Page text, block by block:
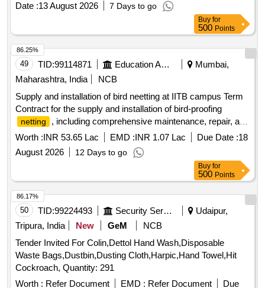
Date :13 August 2026 7 Days to go
Buy for
500 Points
49 TID:99114871 Education And Research Institute
Mumbai,
Maharashtra, India
NCB
Supply and installation of bird neetting at IITB campus Term
Contract for the supply and installation of bird-proofing
netting
, including comprehensive maintenance, repair, and
replacement services for a period of three years at IIT
Bombay campus
Worth :INR 53.65 Lac EMD :INR 1.07 Lac Due Date :18
August 2026
12 Days to go
86.25%
Buy for
500 Points
50 TID:99224493 Security Services
Udaipur,
Tripura, India
New GeM
NCB
Tender Invited For Colin,Dettol Hand Wash,Disposable
Waste Bags,Dustbin,Dusting Cloth,Harpic,Hand Towel,Hit
Cockroach, Quantity: 291
Worth : Refer Document EMD : Refer Document
Due
86.17%